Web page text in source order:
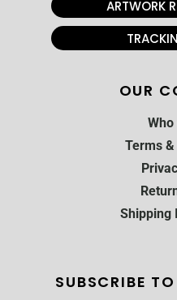
ARTWORK
OUR
Terms
Shipping
SUBSCRIBE